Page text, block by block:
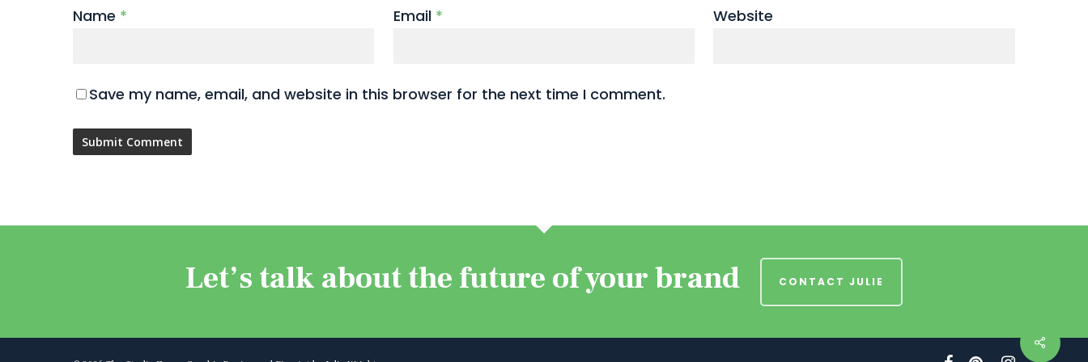
Name * Email * Website
Save my name, email, and website in this browser for the next time I comment.
Let’s talk about the future of your brand CONTACT JULIE